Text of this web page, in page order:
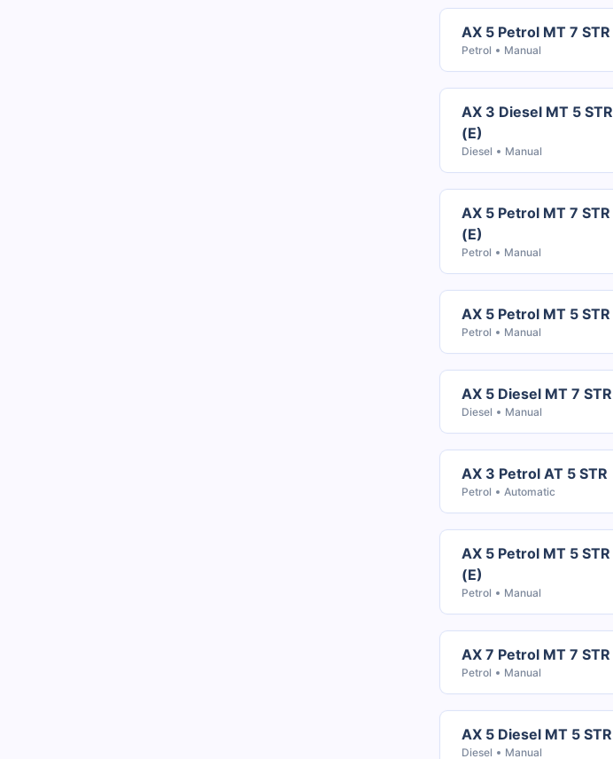
AX 5 Petrol MT 7 STR
Petrol Manual
AX 3 Diesel MT 5 STR
(E)
Diesel Manual
AX 5 Petrol MT 7 STR
(E)
Petrol Manual
AX 5 Petrol MT 5 STR
Petrol Manual
AX 5 Diesel MT 7 STR
Diesel Manual
AX 3 Petrol AT 5 STR
Petrol Automatic
AX 5 Petrol MT 5 STR
(E)
Petrol Manual
AX 7 Petrol MT 7 STR
Petrol Manual
AX 5 Diesel MT 5 STR
Diesel Manual